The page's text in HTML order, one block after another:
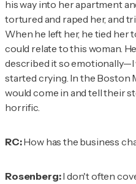
his way into her apartment
tortured and raped her, and
When he left her, he tied her
could relate to this woman.
described it so emotionally—I
started crying. In the Boston
would come in and tell their
horrific.
RC:How has the business
Rosenberg:I don't often